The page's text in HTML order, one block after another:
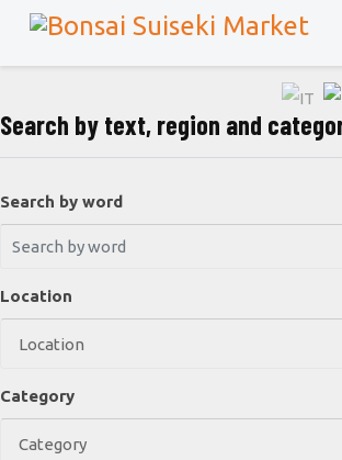
Search by text, region and
Search by word
Location
Category